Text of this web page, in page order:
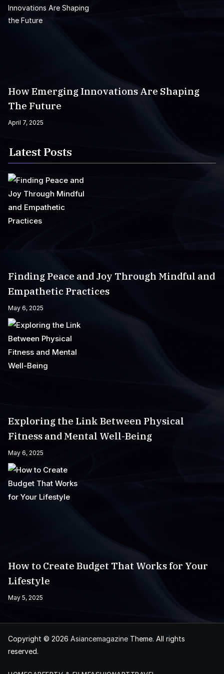
How Emerging Innovations Are Shaping
The Future
April 7, 2025
Latest Posts
Finding Peace and Joy Through Mindful and
Empathetic Practices
May 6, 2025
Exploring the Link Between Physical
Fitness and Mental Well-Being
May 6, 2025
How to Create Budget That Works for Your
Lifestyle
May 5, 2025
Copyright © 2026 Asiancemagazine Theme. All rights
reserved.